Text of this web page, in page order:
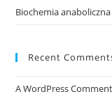
Biochemia
Recent
A WordPress